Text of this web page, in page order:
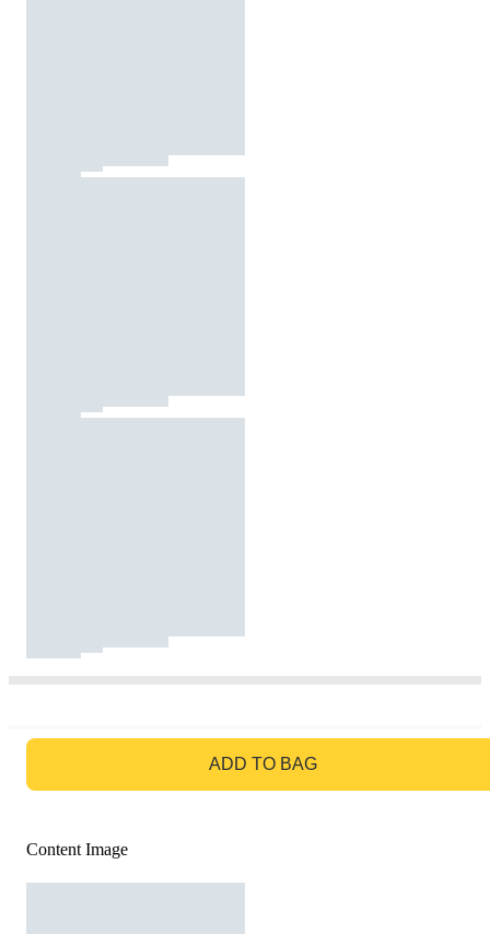
ADD TO BAG
Content Image